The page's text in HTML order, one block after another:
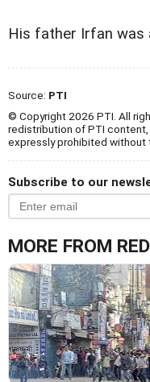
His father Irfan was
Source: PTI
© Copyright 2026 PTI. All
redistribution of PTI content,
expressly prohibited without
Subscribe to our
MORE FROM